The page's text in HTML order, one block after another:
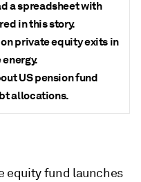
a spreadsheet with
in this story.
private equity exits in
US pension fund
allocations.
equity fund launches